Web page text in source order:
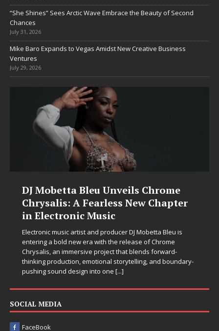
“She Shines” Sees Arctic Wave Embrace the Beauty of Second
Chances
July 31, 2026
Mike Baro Expands to Vegas Amidst New Creative Business
Ventures
July 29, 2026
DJ Mobetta Bleu Unveils Chrome
Chrysalis: A Fearless New Chapter
in Electronic Music
Electronic music artist and producer DJ Mobetta Bleu is
entering a bold new era with the release of Chrome
Chrysalis, an immersive project that blends forward-
thinking production, emotional storytelling, and boundary-
pushing sound design into one [...]
SOCIAL MEDIA
FaceBook